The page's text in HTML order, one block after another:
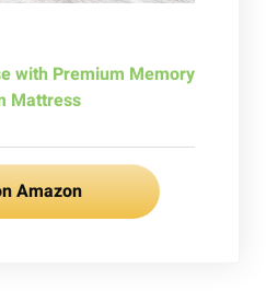
with Premium Memory
Mattress
Amazon